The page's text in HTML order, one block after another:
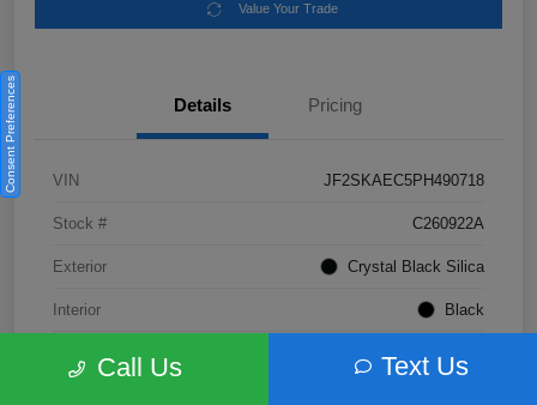
Value Your Trade
Details Pricing
VIN JF2SKAEC5PH490718
Stock # C260922A
Exterior Crystal Black Silica
Interior Black
Not Specified
Call Us Text Us
Consent Preferences